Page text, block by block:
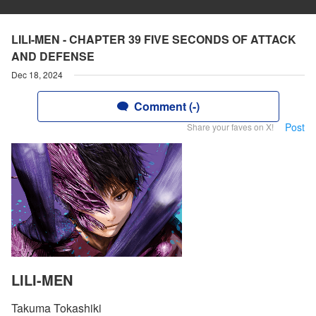
LILI-MEN - CHAPTER 39 FIVE SECONDS OF ATTACK
AND DEFENSE
Dec 18, 2024
Comment (-)
Share your faves on X! Post
LILI-MEN
Takuma Tokashiki